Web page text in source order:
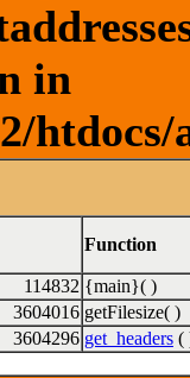
in
Function
114832 {main}( )
3604016 getFilesize( )
3604296 get_headers (